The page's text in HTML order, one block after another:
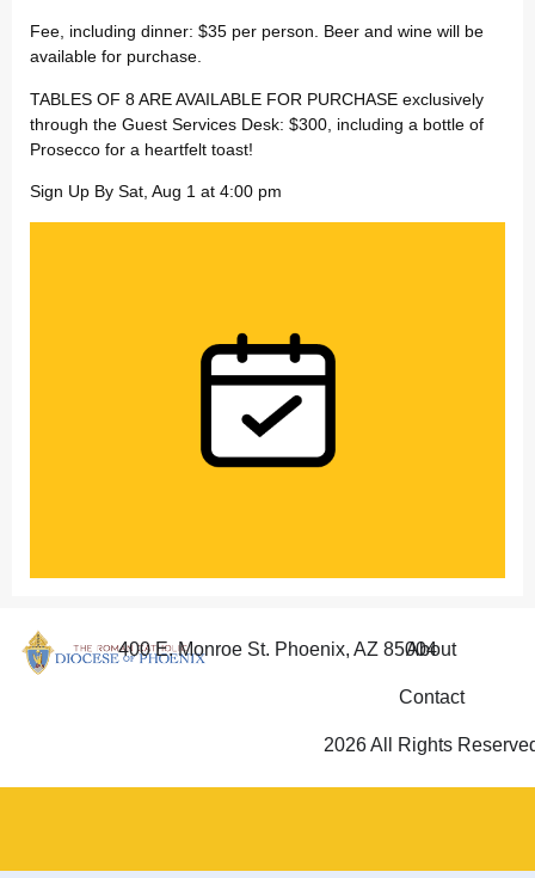
Fee, including dinner: $35 per person. Beer and wine will be
available for purchase.
TABLES OF 8 ARE AVAILABLE FOR PURCHASE exclusively
through the Guest Services Desk: $300, including a bottle of
Prosecco for a heartfelt toast!
Sign Up By Sat, Aug 1 at 4:00 pm
400 E. Monroe St. Phoenix, AZ 85004
About
Contact
2026 All Rights